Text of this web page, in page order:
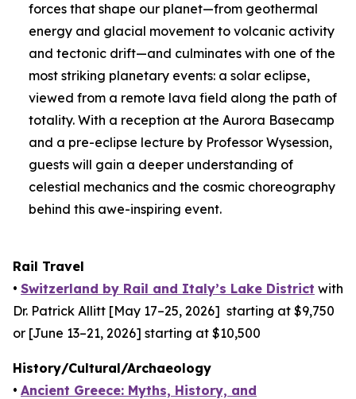
forces that shape our planet—from geothermal
energy and glacial movement to volcanic activity
and tectonic drift—and culminates with one of the
most striking planetary events: a solar eclipse,
viewed from a remote lava field along the path of
totality. With a reception at the Aurora Basecamp
and a pre-eclipse lecture by Professor Wysession,
guests will gain a deeper understanding of
celestial mechanics and the cosmic choreography
behind this awe-inspiring event.
Rail Travel
• Switzerland by Rail and Italy’s Lake District with
Dr. Patrick Allitt [May 17–25, 2026] starting at $9,750
or [June 13–21, 2026] starting at $10,500
History/Cultural/Archaeology
• Ancient Greece: Myths, History, and